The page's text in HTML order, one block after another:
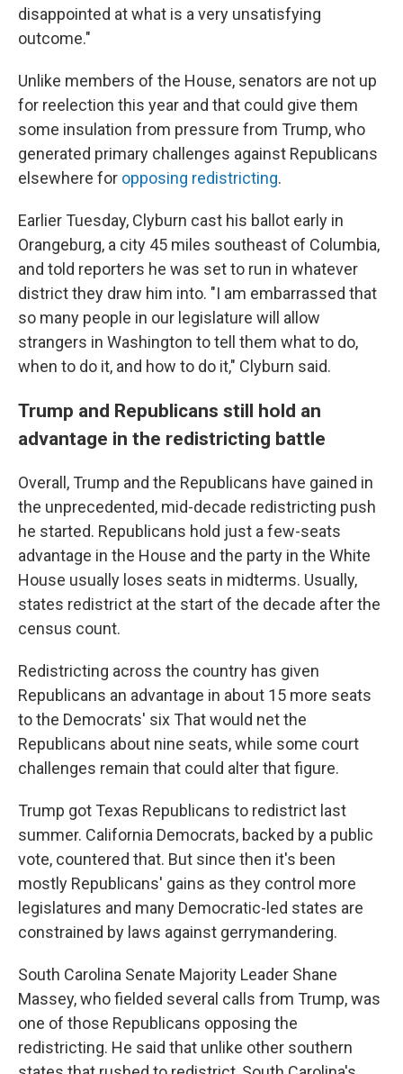
disappointed at what is a very unsatisfying
outcome."
Unlike members of the House, senators are not up
for reelection this year and that could give them
some insulation from pressure from Trump, who
generated primary challenges against Republicans
elsewhere for opposing redistricting.
Earlier Tuesday, Clyburn cast his ballot early in
Orangeburg, a city 45 miles southeast of Columbia,
and told reporters he was set to run in whatever
district they draw him into. "I am embarrassed that
so many people in our legislature will allow
strangers in Washington to tell them what to do,
when to do it, and how to do it," Clyburn said.
Trump and Republicans still hold an
advantage in the redistricting battle
Overall, Trump and the Republicans have gained in
the unprecedented, mid-decade redistricting push
he started. Republicans hold just a few-seats
advantage in the House and the party in the White
House usually loses seats in midterms. Usually,
states redistrict at the start of the decade after the
census count.
Redistricting across the country has given
Republicans an advantage in about 15 more seats
to the Democrats' six That would net the
Republicans about nine seats, while some court
challenges remain that could alter that figure.
Trump got Texas Republicans to redistrict last
summer. California Democrats, backed by a public
vote, countered that. But since then it's been
mostly Republicans' gains as they control more
legislatures and many Democratic-led states are
constrained by laws against gerrymandering.
South Carolina Senate Majority Leader Shane
Massey, who fielded several calls from Trump, was
one of those Republicans opposing the
redistricting. He said that unlike other southern